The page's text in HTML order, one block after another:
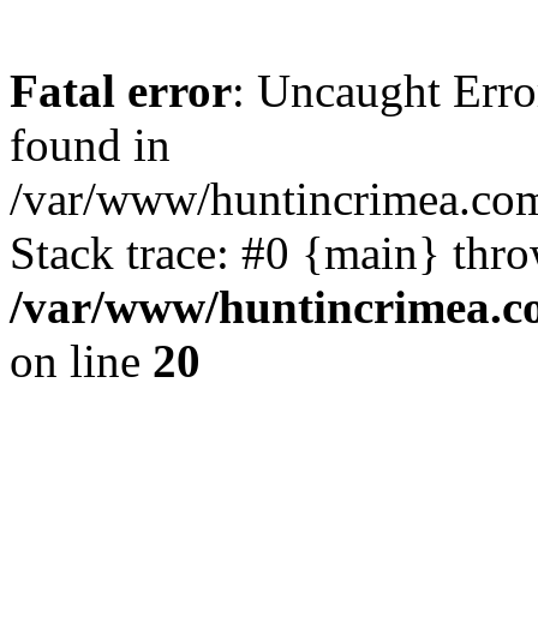
Fatal error: Uncaught
found in
/var/www/
Stack trace: #0 {main}
/var/www/
on line 20